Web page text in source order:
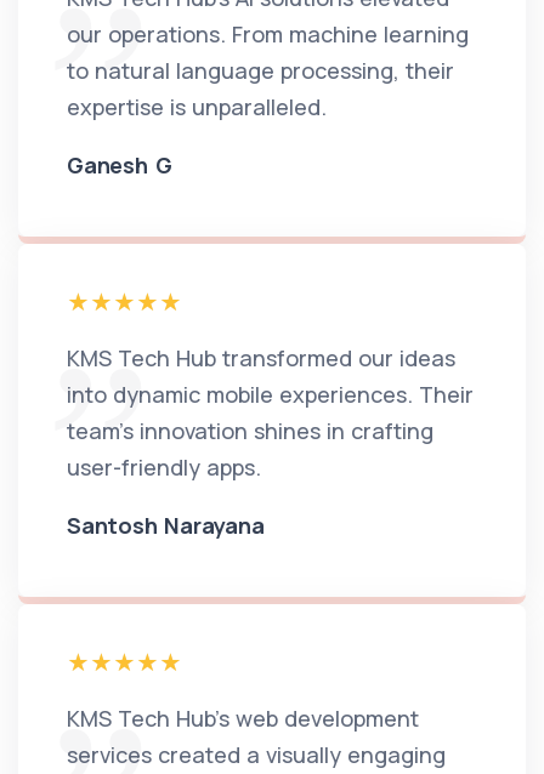
our operations. From machine learning
to natural language processing, their
expertise is unparalleled.
Ganesh G
KMS Tech Hub transformed our ideas
into dynamic mobile experiences. Their
team's innovation shines in crafting
user-friendly apps.
Santosh Narayana
KMS Tech Hub's web development
services created a visually engaging